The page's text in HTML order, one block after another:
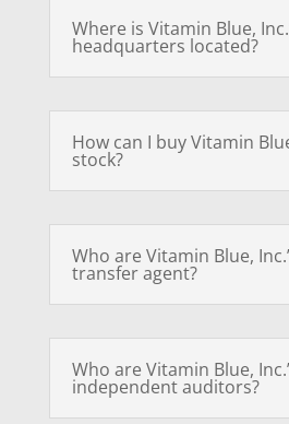
Where is Vitamin Blue,
headquarters located?
How can I buy Vitamin
stock?
Who are Vitamin Blue,
transfer agent?
Who are Vitamin Blue,
independent auditors?